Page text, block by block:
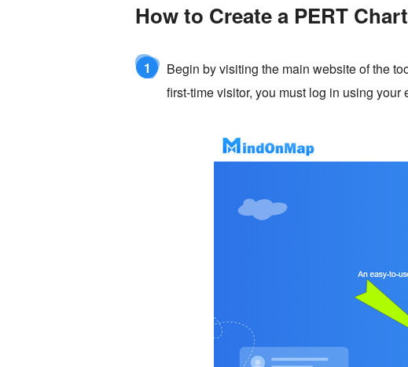
How to Create a PERT
1 Begin by visiting the main website of the
first-time visitor, you must log in using your